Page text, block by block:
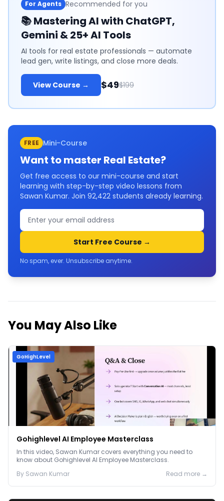
For Agents Recommended for you
📚Mastering AI with ChatGPT,
Gemini & 25+ AI Tools
AI tools for real estate professionals — automate
lead gen, write listings, and close more deals.
View Course → $49$199
FREE Mini-Course
Want to master Real Estate?
Get free access to our mini-course and start
learning with step-by-step video lessons from
Sawan Kumar. Join 92,422 students already learning.
Start Free Course →
No spam, ever. Unsubscribe anytime.
You May Also Like
GoHighLevel
Gohighlevel AI Employee Masterclass
In this video, Sawan Kumar covers everything you need to
know about Gohighlevel AI Employee Masterclass.
By Sawan Kumar Read more →